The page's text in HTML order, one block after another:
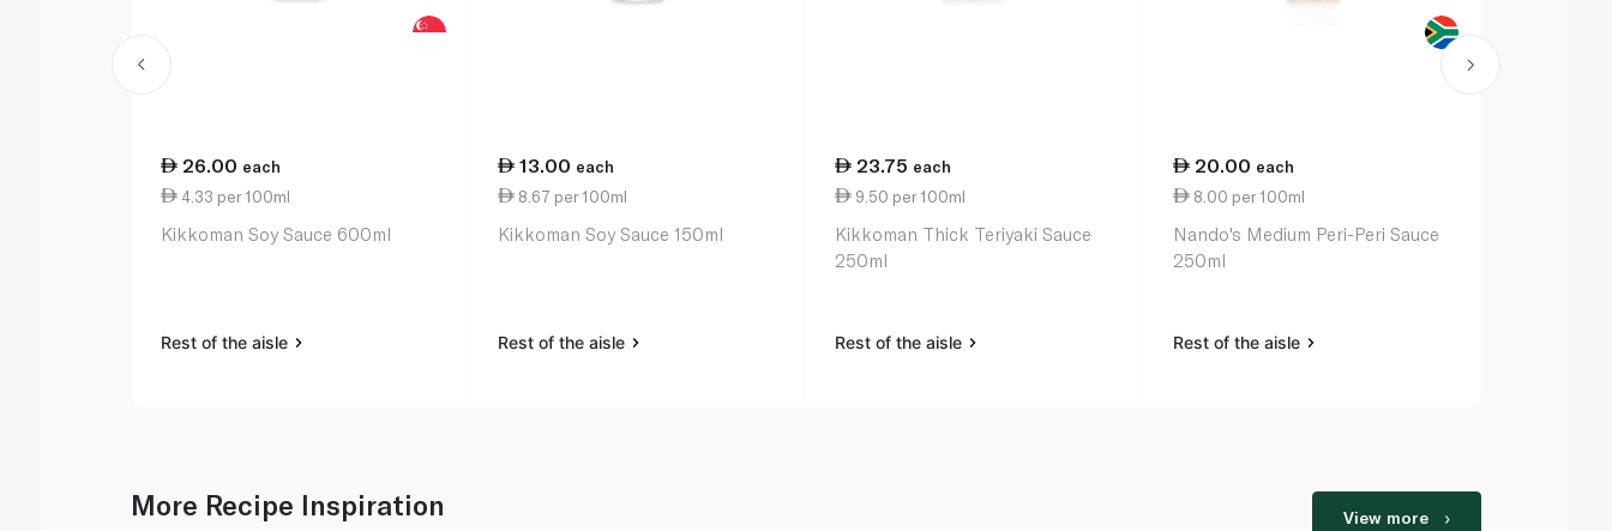
26.00 each
4.33 per 100ml
Kikkoman Soy Sauce 600ml
Rest of the aisle
13.00 each
8.67 per 100ml
Kikkoman Soy Sauce 150ml
Rest of the aisle
23.75 each
9.50 per 100ml
Kikkoman Thick Teriyaki Sauce
250ml
Rest of the aisle
20.00 each
8.00 per 100ml
Nando's Medium Peri-Peri Sauce
250ml
Rest of the aisle
More Recipe Inspiration View more